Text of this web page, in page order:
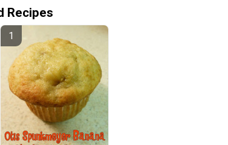
Recipes